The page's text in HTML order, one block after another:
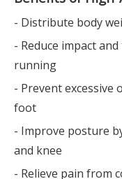
- Distribute body
- Reduce impact
running
- Prevent
foot
- Improve posture
and knee
- Relieve pain from